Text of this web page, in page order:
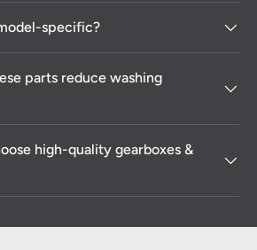
specific?
parts reduce washing
high-quality gearboxes &